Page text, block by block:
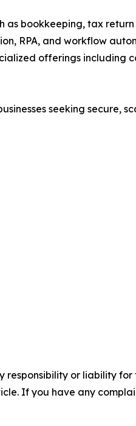
as bookkeeping, tax
RPA, and workflow
offerings including
seeking secure,
responsibility or liability
If you have any